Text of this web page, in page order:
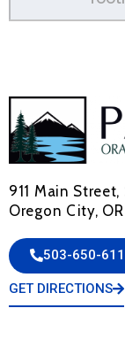
911 Main
Oregon City,
503-650-
GET DIRECTIONS